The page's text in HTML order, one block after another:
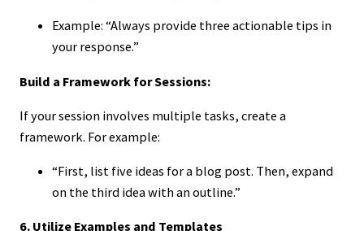
Example: “Always provide three actionable tips in
your response.”
Build a Framework for Sessions:
If your session involves multiple tasks, create a
framework. For example:
“First, list five ideas for a blog post. Then, expand
on the third idea with an outline.”
6. Utilize Examples and Templates